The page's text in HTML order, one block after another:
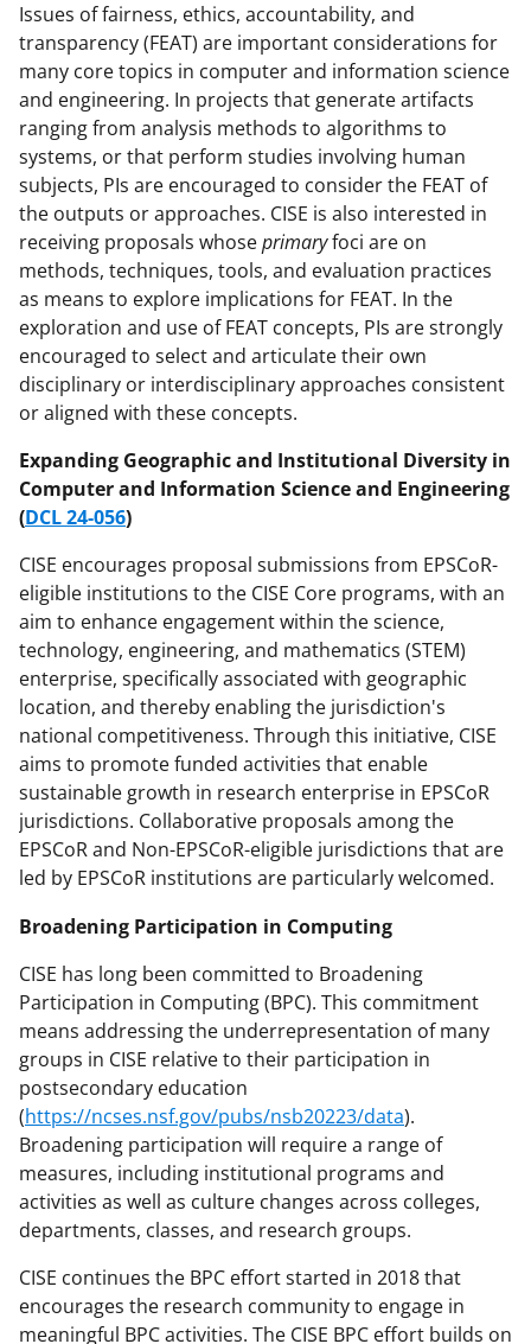
Issues of fairness, ethics, accountability, and
transparency (FEAT) are important considerations for
many core topics in computer and information science
and engineering. In projects that generate artifacts
ranging from analysis methods to algorithms to
systems, or that perform studies involving human
subjects, PIs are encouraged to consider the FEAT of
the outputs or approaches. CISE is also interested in
receiving proposals whoseprimaryfoci are on
methods, techniques, tools, and evaluation practices
as means to explore implications for FEAT. In the
exploration and use of FEAT concepts, PIs are strongly
encouraged to select and articulate their own
disciplinary or interdisciplinary approaches consistent
or aligned with these concepts.
Expanding Geographic and Institutional Diversity in
Computer and Information Science and Engineering
(DCL 24-056)
CISE encourages proposal submissions from EPSCoR-
eligible institutions to the CISE Core programs, with an
aim to enhance engagement within the science,
technology, engineering, and mathematics (STEM)
enterprise, specifically associated with geographic
location, and thereby enabling the jurisdiction's
national competitiveness. Through this initiative, CISE
aims to promote funded activities that enable
sustainable growth in research enterprise in EPSCoR
jurisdictions. Collaborative proposals among the
EPSCoR and Non-EPSCoR-eligible jurisdictions that are
led by EPSCoR institutions are particularly welcomed.
Broadening Participation in Computing
CISE has long been committed to Broadening
Participation in Computing (BPC). This commitment
means addressing the underrepresentation of many
groups in CISE relative to their participation in
postsecondary education
(https://ncses.nsf.gov/pubs/nsb20223/data).
Broadening participation will require a range of
measures, including institutional programs and
activities as well as culture changes across colleges,
departments, classes, and research groups.
CISE continues the BPC effort started in 2018 that
encourages the research community to engage in
meaningful BPC activities. The CISE BPC effort builds on